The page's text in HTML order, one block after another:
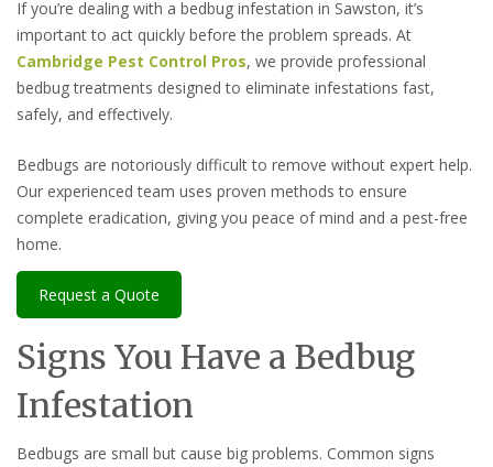
If you’re dealing with a bedbug infestation in Sawston, it’s
important to act quickly before the problem spreads. At
Cambridge Pest Control Pros, we provide professional
bedbug treatments designed to eliminate infestations fast,
safely, and effectively.
Bedbugs are notoriously difficult to remove without expert help.
Our experienced team uses proven methods to ensure
complete eradication, giving you peace of mind and a pest-free
home.
Request a Quote
Signs You Have a Bedbug
Infestation
Bedbugs are small but cause big problems. Common signs